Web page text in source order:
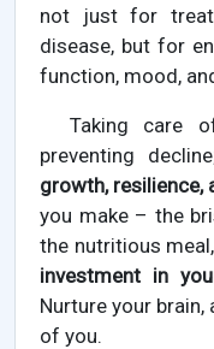
not just for
disease, but for
function, mood,
Taking care
preventing
growth, resilience,
you make – the
the nutritious
investment in
Nurture your
of you.